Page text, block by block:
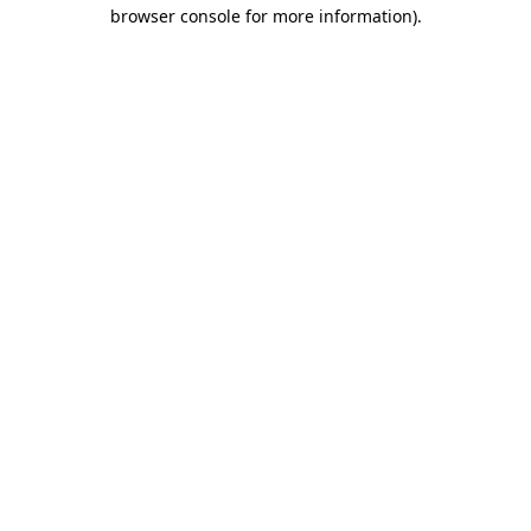
browser console for more information).